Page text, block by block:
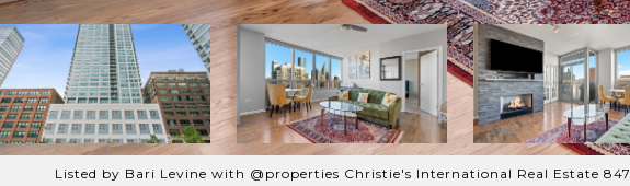
Listed by Bari Levine with @properties Christie's International Real Estate